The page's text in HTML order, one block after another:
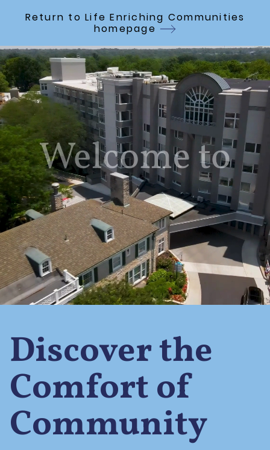
Skip to Main Content
Return to Life Enriching Communities
homepage
Discover the
Comfort of
Community